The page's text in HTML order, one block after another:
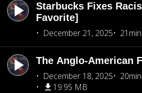
Starbucks Fixes
Favorite]
December 21, 2025
The Anglo-American
December 18, 2025
19.95 MB